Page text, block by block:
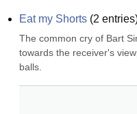
Eat my Shorts (2
The common cry of Bart
towards the receiver's
balls.